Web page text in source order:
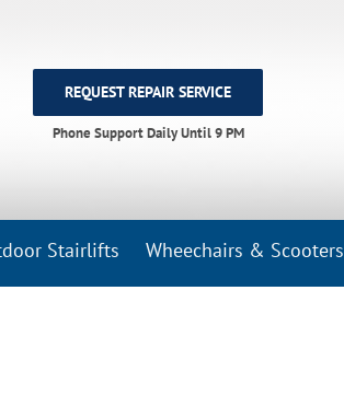
REQUEST REPAIR SERVICE
Phone Support Daily Until 9 PM
Stairlifts Wheechairs & Scooters